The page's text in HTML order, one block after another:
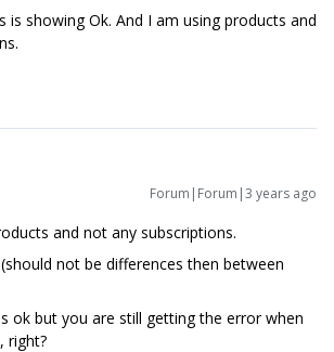
is showing Ok. And I am using products and
Forum|Forum|3 years ago
and not any subscriptions.
not be differences then between
ok but you are still getting the error when
right?